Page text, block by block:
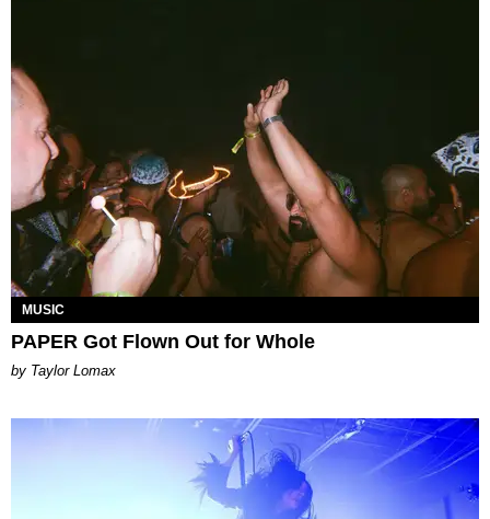
MUSIC
PAPER Got Flown Out for Whole
by Taylor Lomax